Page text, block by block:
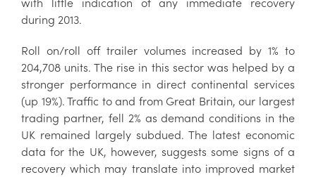
during 2013.
Roll on/roll off trailer volumes increased by 1% to
204,708 units. The rise in this sector was helped by a
stronger performance in direct continental services
(up 19%). Traffic to and from Great Britain, our largest
trading partner, fell 2% as demand conditions in the
UK remained largely subdued. The latest economic
data for the UK, however, suggests some signs of a
recovery which may translate into improved market